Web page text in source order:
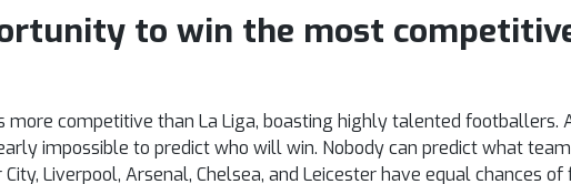
to win the most
more competitive than La Liga, boasting highly talented footballers.
impossible to predict who will win. Nobody can predict what
Liverpool, Arsenal, Chelsea, and Leicester have equal chances